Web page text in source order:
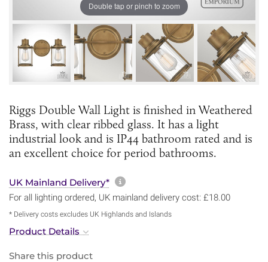
Double tap or pinch to zoom
Riggs Double Wall Light is finished in Weathered
Brass, with clear ribbed glass. It has a light
industrial look and is IP44 bathroom rated and is
an excellent choice for period bathrooms.
UK Mainland Delivery* More information about
For all lighting ordered, UK mainland delivery cost: £18.00
* Delivery costs excludes UK Highlands and Islands
Product Details
Share this product